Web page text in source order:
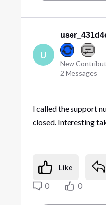
U
New
2 Messages
I called the support
closed. Interesting
Like
0
0